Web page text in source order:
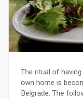
The ritual of
own home is
Belgrade. The